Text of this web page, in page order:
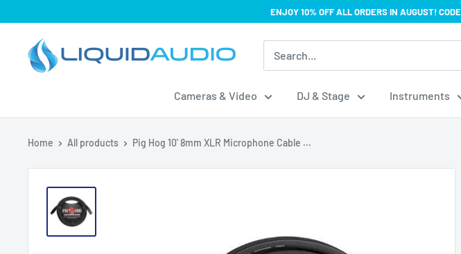
content
ENJOY 10% OFF ALL ORDERS IN AUGUST! CODE
Liquid
Audio
Cameras & Video DJ & Stage Instruments
Home All products Pig Hog 10' 8mm XLR Microphone Cable ...